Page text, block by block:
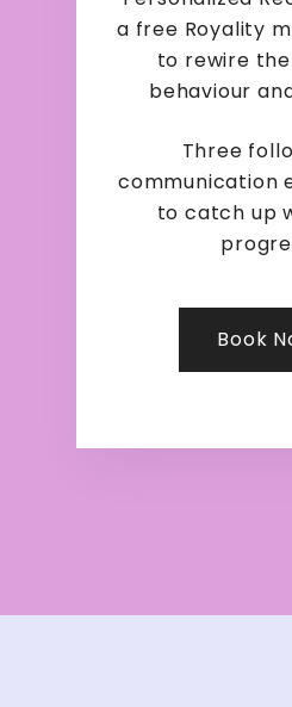
a free Royality
to rewire
behaviour
Three
communication
to catch up
Book